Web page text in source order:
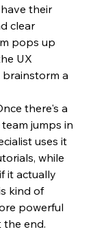
their
clear
pops up
UX
a
there's a
jumps in
uses it
while
it actually
kind of
powerful
the end.